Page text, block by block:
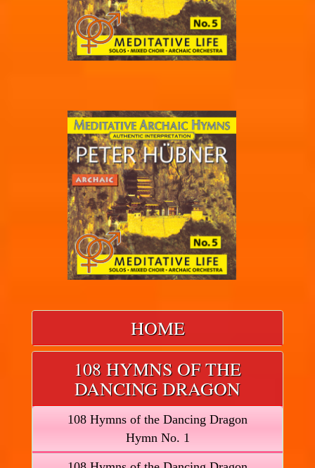
HOME
108 HYMNS OF THE
DANCING DRAGON
108 Hymns of the Dancing Dragon
Hymn No. 1